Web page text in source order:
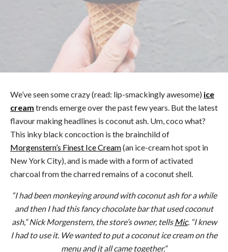
We’ve seen some crazy (read: lip-smackingly awesome) ice
cream trends emerge over the past few years. But the latest
flavour making headlines is coconut ash. Um, coco what?
This inky black concoction is the brainchild of
Morgenstern’s Finest Ice Cream(an ice-cream hot spot in
New York City), and is made with a form of activated
charcoal from the charred remains of a coconut shell.
“I had been monkeying around with coconut ash for a while
and then I had this fancy chocolate bar that used coconut
ash,” Nick Morgenstern, the store’s owner, tells Mic. “I knew
I had to use it. We wanted to put a coconut ice cream on the
menu and it all came together.”